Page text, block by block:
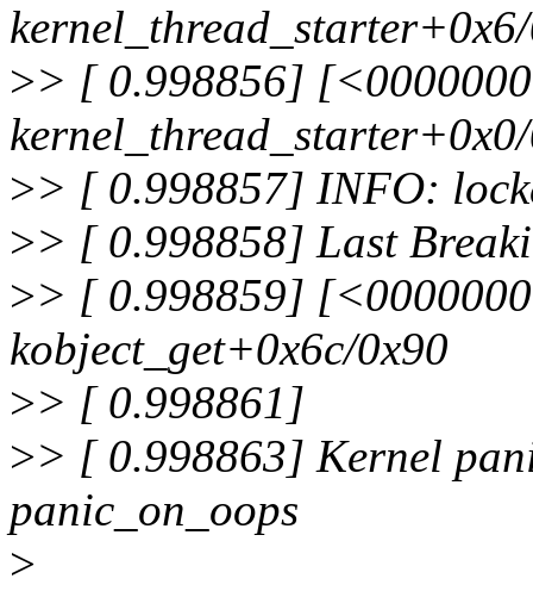
>> [ 0.998856]
>> [ 0.998857] INFO:
>> [ 0.998858] Last
>> [ 0.998859]
kobject_get+0x6c/0x90
>> [ 0.998861]
>> [ 0.998863] Kernel
panic_on_oops
>